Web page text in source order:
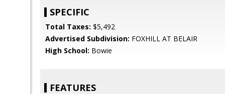
SPECIFIC
Total Taxes: $5,492
Advertised Subdivision: FOXHILL AT BELAIR
High School: Bowie
FEATURES